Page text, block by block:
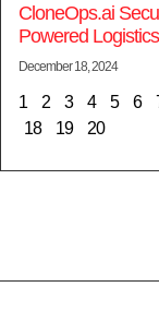
CloneOps.ai
Powered
December 18, 2024
1 2 3 4 5 6
18
19 20